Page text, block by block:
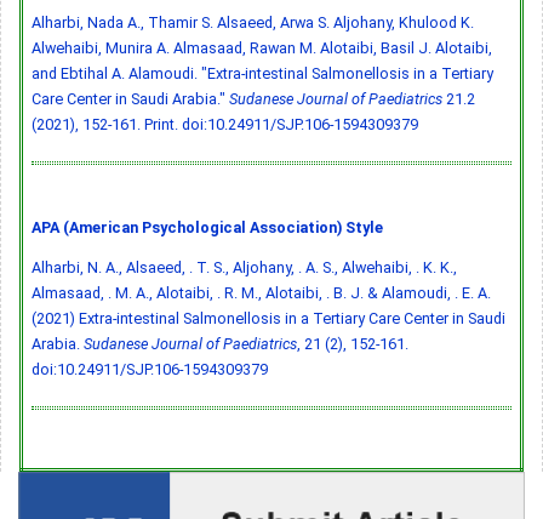
Alharbi, Nada A., Thamir S. Alsaeed, Arwa S. Aljohany, Khulood K.
Alwehaibi, Munira A. Almasaad, Rawan M. Alotaibi, Basil J. Alotaibi,
and Ebtihal A. Alamoudi. "Extra-intestinal Salmonellosis in a Tertiary
Care Center in Saudi Arabia." Sudanese Journal of Paediatrics 21.2
(2021), 152-161. Print. doi:10.24911/SJP.106-1594309379
APA (American Psychological Association) Style
Alharbi, N. A., Alsaeed, . T. S., Aljohany, . A. S., Alwehaibi, . K. K.,
Almasaad, . M. A., Alotaibi, . R. M., Alotaibi, . B. J. & Alamoudi, . E. A.
(2021) Extra-intestinal Salmonellosis in a Tertiary Care Center in Saudi
Arabia. Sudanese Journal of Paediatrics, 21 (2), 152-161.
doi:10.24911/SJP.106-1594309379